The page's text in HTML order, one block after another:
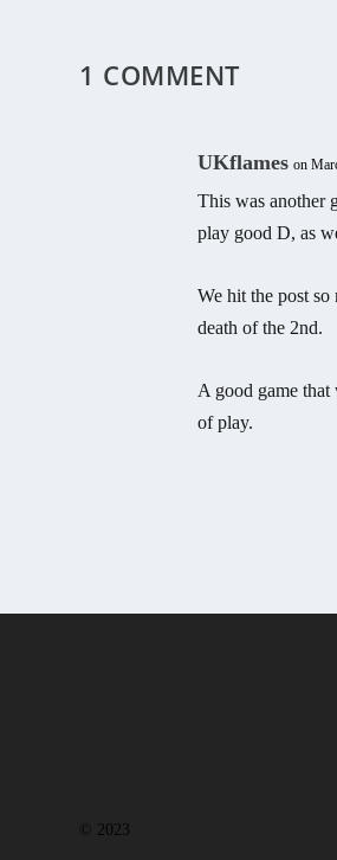
1 COMMENT
UKflames on
This was another
play good D, as
We hit the post
death of the 2nd.
A good game
of play.
© 2023